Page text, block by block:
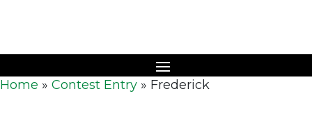
Home » Contest Entry » Frederick